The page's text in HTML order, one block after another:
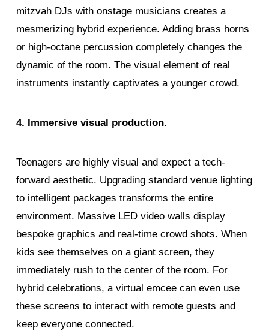
mitzvah DJs with onstage musicians creates a
mesmerizing hybrid experience. Adding brass horns
or high-octane percussion completely changes the
dynamic of the room. The visual element of real
instruments instantly captivates a younger crowd.
4. Immersive visual production.
Teenagers are highly visual and expect a tech-
forward aesthetic. Upgrading standard venue lighting
to intelligent packages transforms the entire
environment. Massive LED video walls display
bespoke graphics and real-time crowd shots. When
kids see themselves on a giant screen, they
immediately rush to the center of the room. For
hybrid celebrations, a virtual emcee can even use
these screens to interact with remote guests and
keep everyone connected.